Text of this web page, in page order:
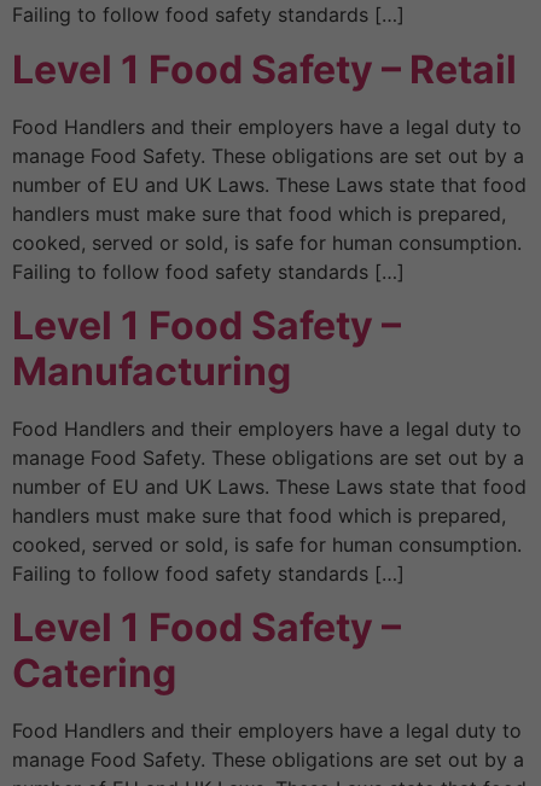
Failing to follow food safety standards […]
Level 1 Food Safety – Retail
Food Handlers and their employers have a legal duty to
manage Food Safety. These obligations are set out by a
number of EU and UK Laws. These Laws state that food
handlers must make sure that food which is prepared,
cooked, served or sold, is safe for human consumption.
Failing to follow food safety standards […]
Level 1 Food Safety –
Manufacturing
Food Handlers and their employers have a legal duty to
manage Food Safety. These obligations are set out by a
number of EU and UK Laws. These Laws state that food
handlers must make sure that food which is prepared,
cooked, served or sold, is safe for human consumption.
Failing to follow food safety standards […]
Level 1 Food Safety –
Catering
Food Handlers and their employers have a legal duty to
manage Food Safety. These obligations are set out by a